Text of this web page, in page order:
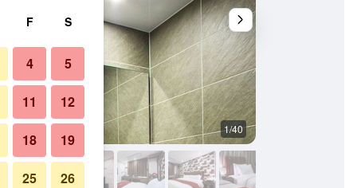
1/40
F S
4 5
11 12
18 19
25 26